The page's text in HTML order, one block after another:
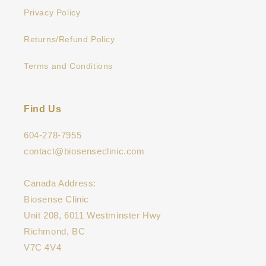
Privacy Policy
Returns/Refund Policy
Terms and Conditions
Find Us
604-278-7955
contact@biosenseclinic.com
Canada Address:
Biosense Clinic
Unit 208, 6011 Westminster Hwy
Richmond, BC
V7C 4V4